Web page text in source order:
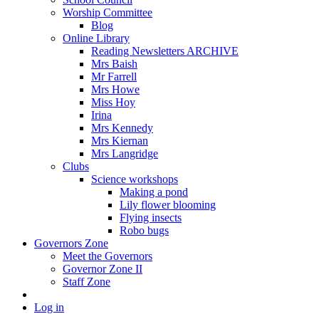
Worship Committee
Blog
Online Library
Reading Newsletters ARCHIVE
Mrs Baish
Mr Farrell
Mrs Howe
Miss Hoy
Irina
Mrs Kennedy
Mrs Kiernan
Mrs Langridge
Clubs
Science workshops
Making a pond
Lily flower blooming
Flying insects
Robo bugs
Governors Zone
Meet the Governors
Governor Zone II
Staff Zone
Log in